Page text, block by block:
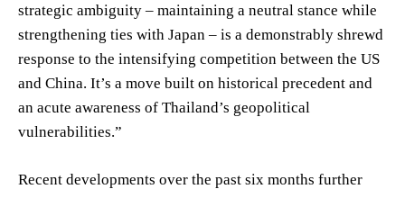
strategic ambiguity – maintaining a neutral stance while
strengthening ties with Japan – is a demonstrably shrewd
response to the intensifying competition between the US
and China. It’s a move built on historical precedent and
an acute awareness of Thailand’s geopolitical
vulnerabilities.”
Recent developments over the past six months further